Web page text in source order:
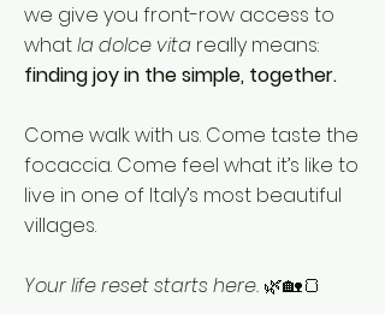
we give you front-row access to
whatla dolce vita really means:
finding joy in the simple, together.
Come walk with us. Come taste the
focaccia. Come feel what it’s like to
live in one of Italy’s most beautiful
villages.
Your life reset starts here. 🌿🏡🍞